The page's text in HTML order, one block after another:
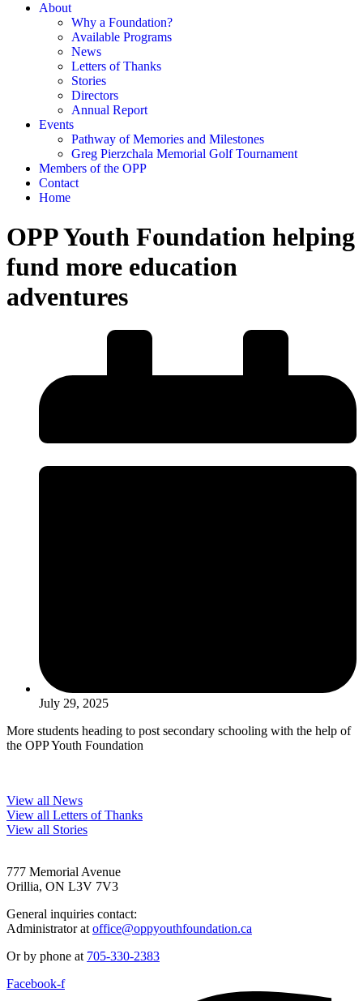
About
Why a Foundation?
Available Programs
News
Letters of Thanks
Stories
Directors
Annual Report
Events
Pathway of Memories and Milestones
Greg Pierzchala Memorial Golf Tournament
Members of the OPP
Contact
Home
OPP Youth Foundation helping
fund more education
adventures
July 29, 2025
More students heading to post secondary schooling with the help of
the OPP Youth Foundation
View all News
View all Letters of Thanks
View all Stories
777 Memorial Avenue
Orillia, ON L3V 7V3
General inquiries contact:
Administrator at office@oppyouthfoundation.ca
Or by phone at 705-330-2383
Facebook-f